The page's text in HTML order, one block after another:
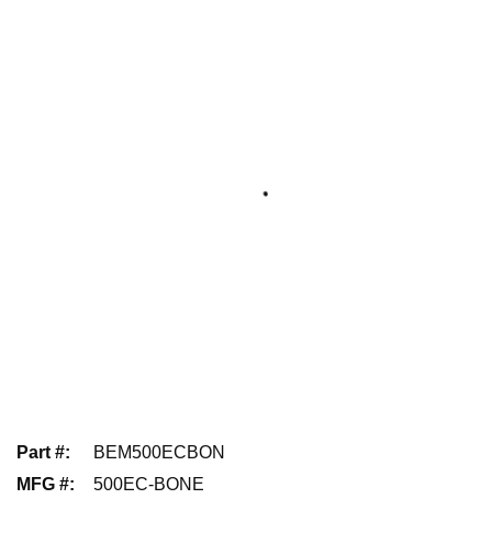
Part #:
BEM500ECBON
MFG #: 500EC-BONE